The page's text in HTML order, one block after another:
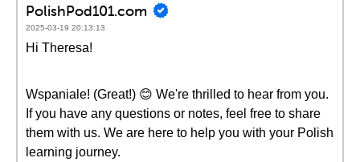
PolishPod101.com
2025-03-19 20:13:13
Hi Theresa!
Wspaniale! (Great!) 😊 We're thrilled to hear from you.
If you have any questions or notes, feel free to share
them with us. We are here to help you with your Polish
learning journey.